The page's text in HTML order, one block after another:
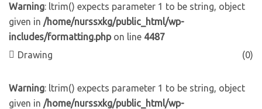
Warning: ltrim() expects parameter 1 to be string, object
given in /home/nurssxkg/public_html/wp-
includes/formatting.phpon line 4487
Drawing
(0)
Warning: ltrim() expects parameter 1 to be string, object
given in /home/nurssxkg/public_html/wp-